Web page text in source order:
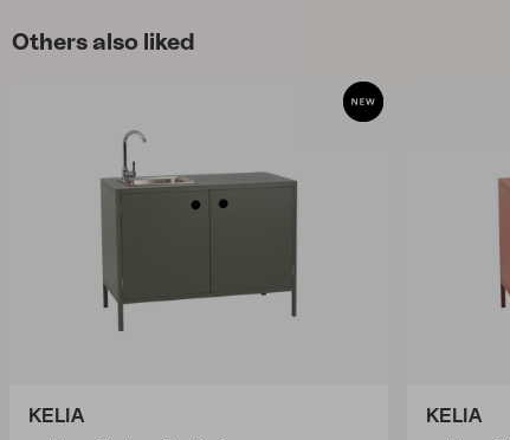
Others also liked
KELIA KELIA